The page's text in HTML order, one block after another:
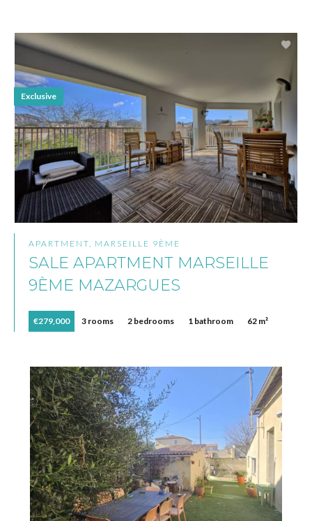
APARTMENT, MARSEILLE 9ÈME
SALE APARTMENT MARSEILLE
9ÈME MAZARGUES
€279,000 3 rooms 2 bedrooms 1 bathroom 62 m²
Exclusive